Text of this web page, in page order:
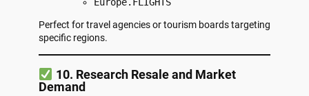
Perfect for travel agencies or tourism boards targeting
specific regions.
10. Research Resale and Market
Demand